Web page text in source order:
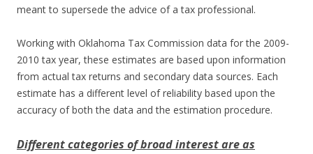
meant to supersede the advice of a tax professional.
Working with Oklahoma Tax Commission data for the 2009-
2010 tax year, these estimates are based upon information
from actual tax returns and secondary data sources. Each
estimate has a different level of reliability based upon the
accuracy of both the data and the estimation procedure.
Different categories of broad interest are as